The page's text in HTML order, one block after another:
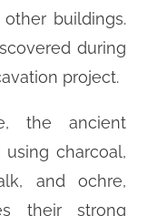
buildings.
during
project.
the ancient
charcoal,
and ochre,
their strong